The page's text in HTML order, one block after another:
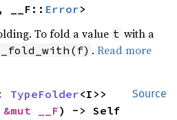
__F:: Error>
To fold a value t with a
.Read more
Source
TypeFolder<I>>
&mut __F) -> Self